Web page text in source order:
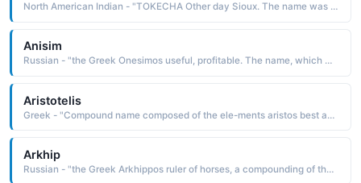
North American Indian - "TOKECHA Other day Sioux. The name was borne by John Otherday 1801-71, a Wahpeton mis-sionary and interpreter known for his friendship with the whites"
Anisim
Russian - "the Greek Onesimos useful, profitable. The name, which was used as a common slave name in ancient times, was borne by a runaway slave converted to Christianity by St. Paul"
Aristotelis
Greek - "Compound name composed of the ele-ments aristos best and totalis total: hence, totally the best. The name in its variant form, Aristotle, was borne by the famous Greek philosopher 384-322 B.C. who is noted for his works on logic, ethics, politics, and metaphysics"
Arkhip
Russian - "the Greek Arkhippos ruler of horses, a compounding of the elements arkhe rule and hippos horse The name was borne by St. Arkhippos, one of the earliest Christian converts. Pet: Khipa"